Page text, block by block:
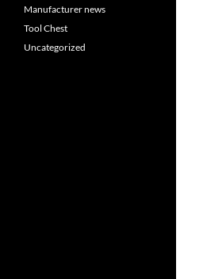
Manufacturer news
Tool Chest
Uncategorized